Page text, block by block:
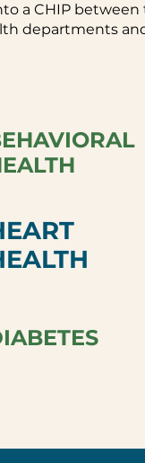
a CHIP between
departments